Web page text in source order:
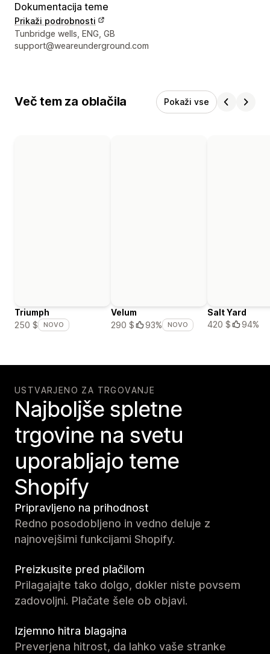
Dokumentacija teme
Prikaži podrobnosti
Podatki za stik z oblikovalcem
Tunbridge wells, ENG, GB
support@weareunderground.com
Več tem za oblačila Pokaži vse
Triumph
250 $
NOVO
Velum
290 $
93% NOVO
Salt Yard
420 $
94%
USTVARJENO ZA TRGOVANJE
Najboljše spletne
trgovine na svetu
uporabljajo teme
Shopify
Pripravljeno na prihodnost
Redno posodobljeno in vedno deluje z
najnovejšimi funkcijami Shopify.
Preizkusite pred plačilom
Prilagajajte tako dolgo, dokler niste povsem
zadovoljni. Plačate šele ob objavi.
Izjemno hitra blagajna
Preverjena hitrost, da lahko vaše stranke